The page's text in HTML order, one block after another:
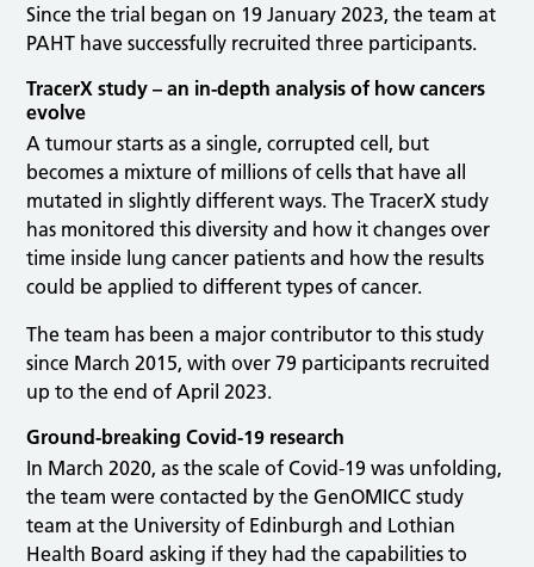
Since the trial began on 19 January 2023, the team at
PAHT have successfully recruited three participants.
TracerX study – an in-depth analysis of how cancers
evolve
A tumour starts as a single, corrupted cell, but
becomes a mixture of millions of cells that have all
mutated in slightly different ways. The TracerX study
has monitored this diversity and how it changes over
time inside lung cancer patients and how the results
could be applied to different types of cancer.
The team has been a major contributor to this study
since March 2015, with over 79 participants recruited
up to the end of April 2023.
Ground-breaking Covid-19 research
In March 2020, as the scale of Covid-19 was unfolding,
the team were contacted by the GenOMICC study
team at the University of Edinburgh and Lothian
Health Board asking if they had the capabilities to